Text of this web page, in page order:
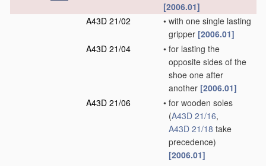
[2006.01]
A43D 21/02
• with one single lasting
gripper [2006.01]
A43D 21/04
• for lasting the
opposite sides of the
shoe one after
another [2006.01]
A43D 21/06
• for wooden soles
(A43D 21/16,
A43D 21/18 take
precedence)
[2006.01]